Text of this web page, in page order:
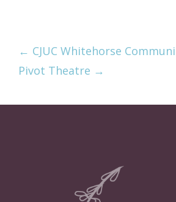
← CJUC Whitehorse
Pivot Theatre →